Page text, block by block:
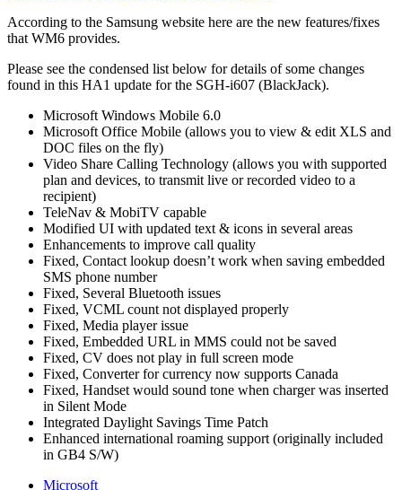
According to the Samsung website here are the new features/fixes
that WM6 provides.
Please see the condensed list below for details of some changes
found in this HA1 update for the SGH-i607 (BlackJack).
Microsoft Windows Mobile 6.0
Microsoft Office Mobile (allows you to view & edit XLS and
DOC files on the fly)
Video Share Calling Technology (allows you with supported
plan and devices, to transmit live or recorded video to a
recipient)
TeleNav & MobiTV capable
Modified UI with updated text & icons in several areas
Enhancements to improve call quality
Fixed, Contact lookup doesn’t work when saving embedded
SMS phone number
Fixed, Several Bluetooth issues
Fixed, VCML count not displayed properly
Fixed, Media player issue
Fixed, Embedded URL in MMS could not be saved
Fixed, CV does not play in full screen mode
Fixed, Converter for currency now supports Canada
Fixed, Handset would sound tone when charger was inserted
in Silent Mode
Integrated Daylight Savings Time Patch
Enhanced international roaming support (originally included
in GB4 S/W)
Microsoft